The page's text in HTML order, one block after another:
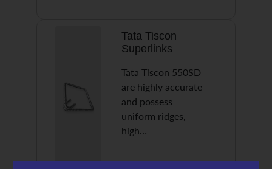
Tata Tiscon
Superlinks
Tata Tiscon 550SD
are highly accurate
and possess
uniform ridges,
high…